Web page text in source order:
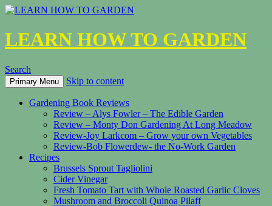
LEARN HOW TO GARDEN
Search
Primary Menu Skip to content
Gardening Book Reviews
Review – Alys Fowler – The Edible Garden
Review – Monty Don Gardening At Long Meadow
Review-Joy Larkcom – Grow your own Vegetables
Review-Bob Flowerdew- the No-Work Garden
Recipes
Brussels Sprout Tagliolini
Cider Vinegar
Fresh Tomato Tart with Whole Roasted Garlic Cloves
Mushroom and Broccoli Quinoa Pilaff